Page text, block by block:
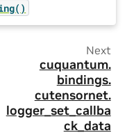
Next
cuquantum.
bindings.
cutensornet.
logger_set_callba
ck_data